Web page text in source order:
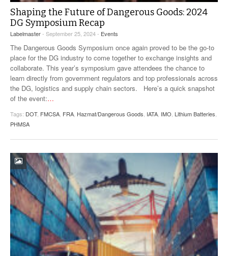
Shaping the Future of Dangerous Goods: 2024
DG Symposium Recap
Labelmaster- September 25, 2024 - Events
The Dangerous Goods Symposium once again proved to be the go-to
place for the DG industry to come together to exchange insights and
collaborate. This year’s symposium gave attendees the chance to
learn directly from government regulators and top professionals across
the DG, logistics and supply chain sectors. Here’s a quick snapshot
of the event:…
Tags: DOT, FMCSA FRA Hazmat/Dangerous Goods IATA IMO Lithium Batteries
PHMSA